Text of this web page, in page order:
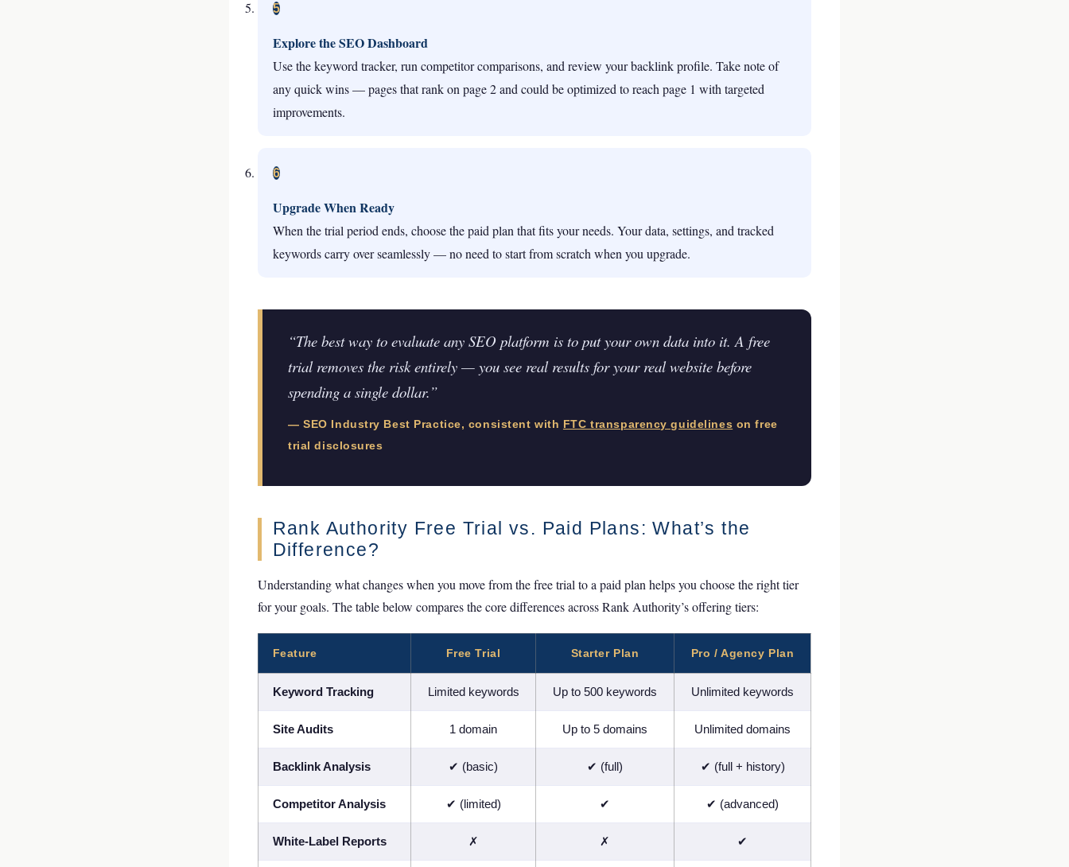
5
Explore the SEO Dashboard
Use the keyword tracker, run competitor comparisons, and review your backlink profile. Take note of
any quick wins — pages that rank on page 2 and could be optimized to reach page 1 with targeted
improvements.
6
Upgrade When Ready
When the trial period ends, choose the paid plan that fits your needs. Your data, settings, and tracked
keywords carry over seamlessly — no need to start from scratch when you upgrade.
“The best way to evaluate any SEO platform is to put your own data into it. A free
trial removes the risk entirely — you see real results for your real website before
spending a single dollar.”
— SEO Industry Best Practice, consistent with FTC transparency guidelines on free
trial disclosures
Rank Authority Free Trial vs. Paid Plans: What’s the
Difference?
Understanding what changes when you move from the free trial to a paid plan helps you choose the right tier
for your goals. The table below compares the core differences across Rank Authority’s offering tiers:
Feature Free Trial Starter Plan Pro / Agency Plan
Keyword Tracking Limited keywords Up to 500 keywords Unlimited keywords
Site Audits 1 domain Up to 5 domains Unlimited domains
Backlink Analysis ✔ (basic) ✔ (full) ✔ (full + history)
Competitor Analysis ✔ (limited) ✔ ✔ (advanced)
White-Label Reports ✗ ✗ ✔